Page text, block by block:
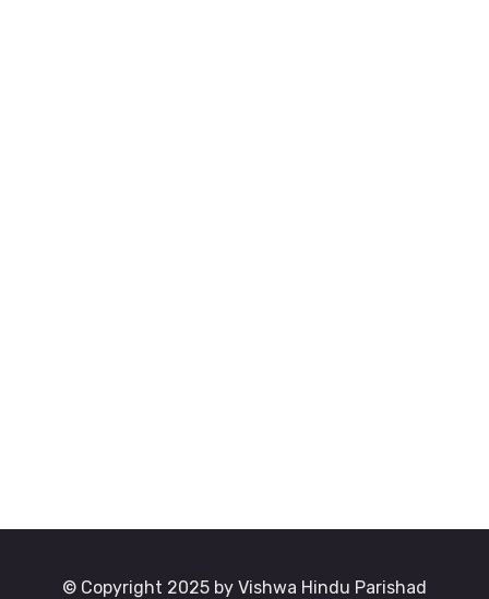
© Copyright 2025 by Vishwa Hindu Parishad